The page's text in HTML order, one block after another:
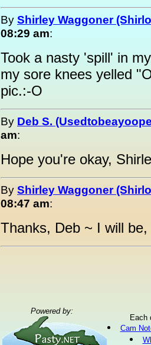
By Shirley Waggoner
08:29 am:
Took a nasty 'spill' in
my sore knees yelled
pic.:-O
By Deb S.
am:
Hope you're okay,
By Shirley Waggoner
08:47 am:
Thanks, Deb ~ I will
Powered by:
Each
Cam